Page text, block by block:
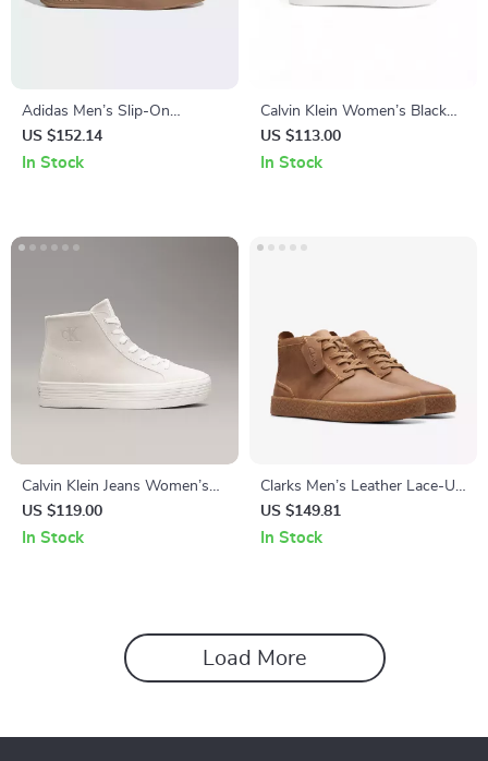
Adidas Men’s Slip-On
Sneakers
US $152.14
In Stock
Calvin Klein Women’s Black
Suede Sneakers
US $113.00
In Stock
Calvin Klein Jeans Women’s
Beige & Black Leather Shoes
US $119.00
In Stock
Clarks Men’s Leather Lace-Up
Boots
US $149.81
In Stock
Load More